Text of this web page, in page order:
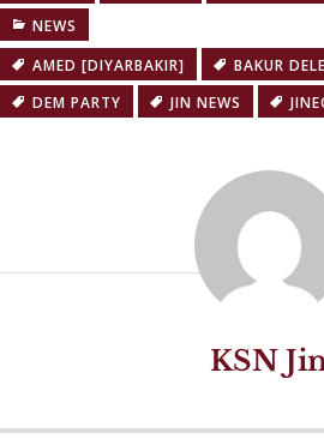
NEWS
AMED [DIYARBAKIR]
BAKUR
DEM PARTY
JIN NEWS
KSN